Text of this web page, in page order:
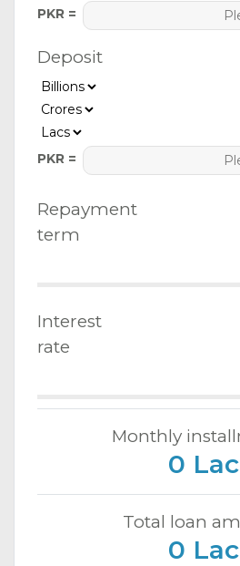
PKR =
Deposit
PKR =
Repayment
term
Interest
rate
Monthly
0 Lac
Total loan
0 Lac